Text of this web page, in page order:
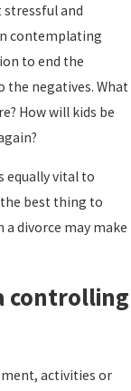
and
contemplating
to end the
negatives. What
How will kids be
equally vital to
best thing to
a divorce may make
controlling
activities or